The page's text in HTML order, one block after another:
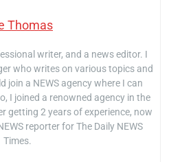
Thomas
writer, and a news editor. I
who writes on various topics and
join a NEWS agency where I can
I joined a renowned agency in the
getting 2 years of experience, now
reporter for The Daily NEWS
Times.